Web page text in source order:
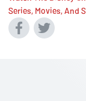
Series, Movies, And